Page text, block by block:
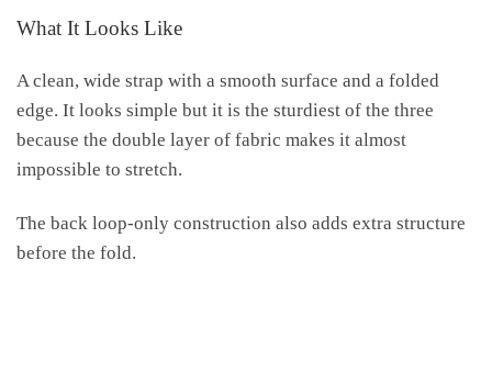
What It Looks Like
A clean, wide strap with a smooth surface and a folded
edge. It looks simple but it is the sturdiest of the three
because the double layer of fabric makes it almost
impossible to stretch.
The back loop-only construction also adds extra structure
before the fold.